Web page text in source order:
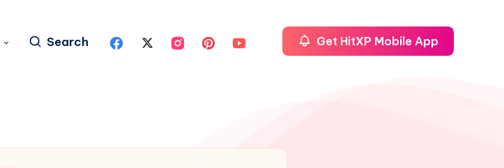
Search Get HitXP Mobile App